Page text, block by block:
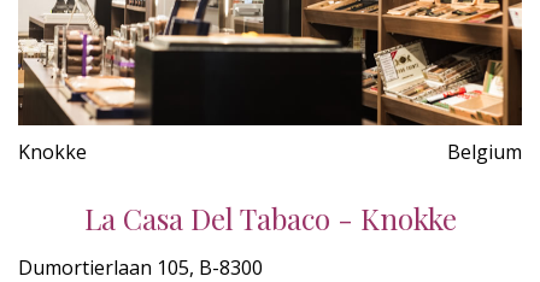
Knokke Belgium
La Casa Del Tabaco - Knokke
Dumortierlaan 105, B-8300